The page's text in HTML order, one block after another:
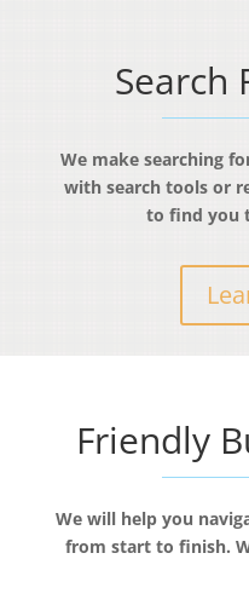
Search
We make searching
with search tools or
to find you
Friendly
We will help you
from start to finish.